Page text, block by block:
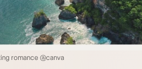
romance @canva